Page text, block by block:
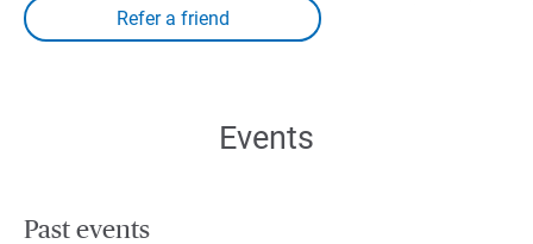
Events
Past events